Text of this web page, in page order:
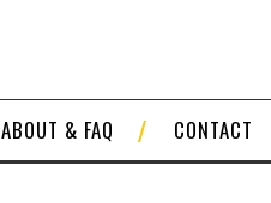
ABOUT & FAQ CONTACT